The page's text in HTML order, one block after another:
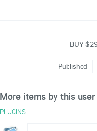
Published
More items by this user
PLUGINS